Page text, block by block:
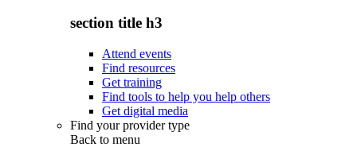
section title h3
Attend events
Find resources
Get training
Find tools to help you help others
Get digital media
Find your provider type
Back to menu